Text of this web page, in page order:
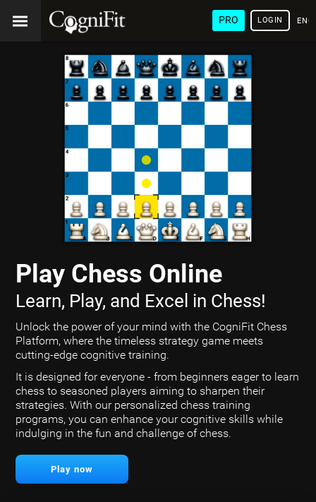
PRO LOGIN
Play Chess Online
Learn, Play, and Excel in Chess!
Unlock the power of your mind with the CogniFit Chess
Platform, where the timeless strategy game meets
cutting-edge cognitive training.
It is designed for everyone - from beginners eager to learn
chess to seasoned players aiming to sharpen their
strategies. With our personalized chess training
programs, you can enhance your cognitive skills while
indulging in the fun and challenge of chess.
Play now